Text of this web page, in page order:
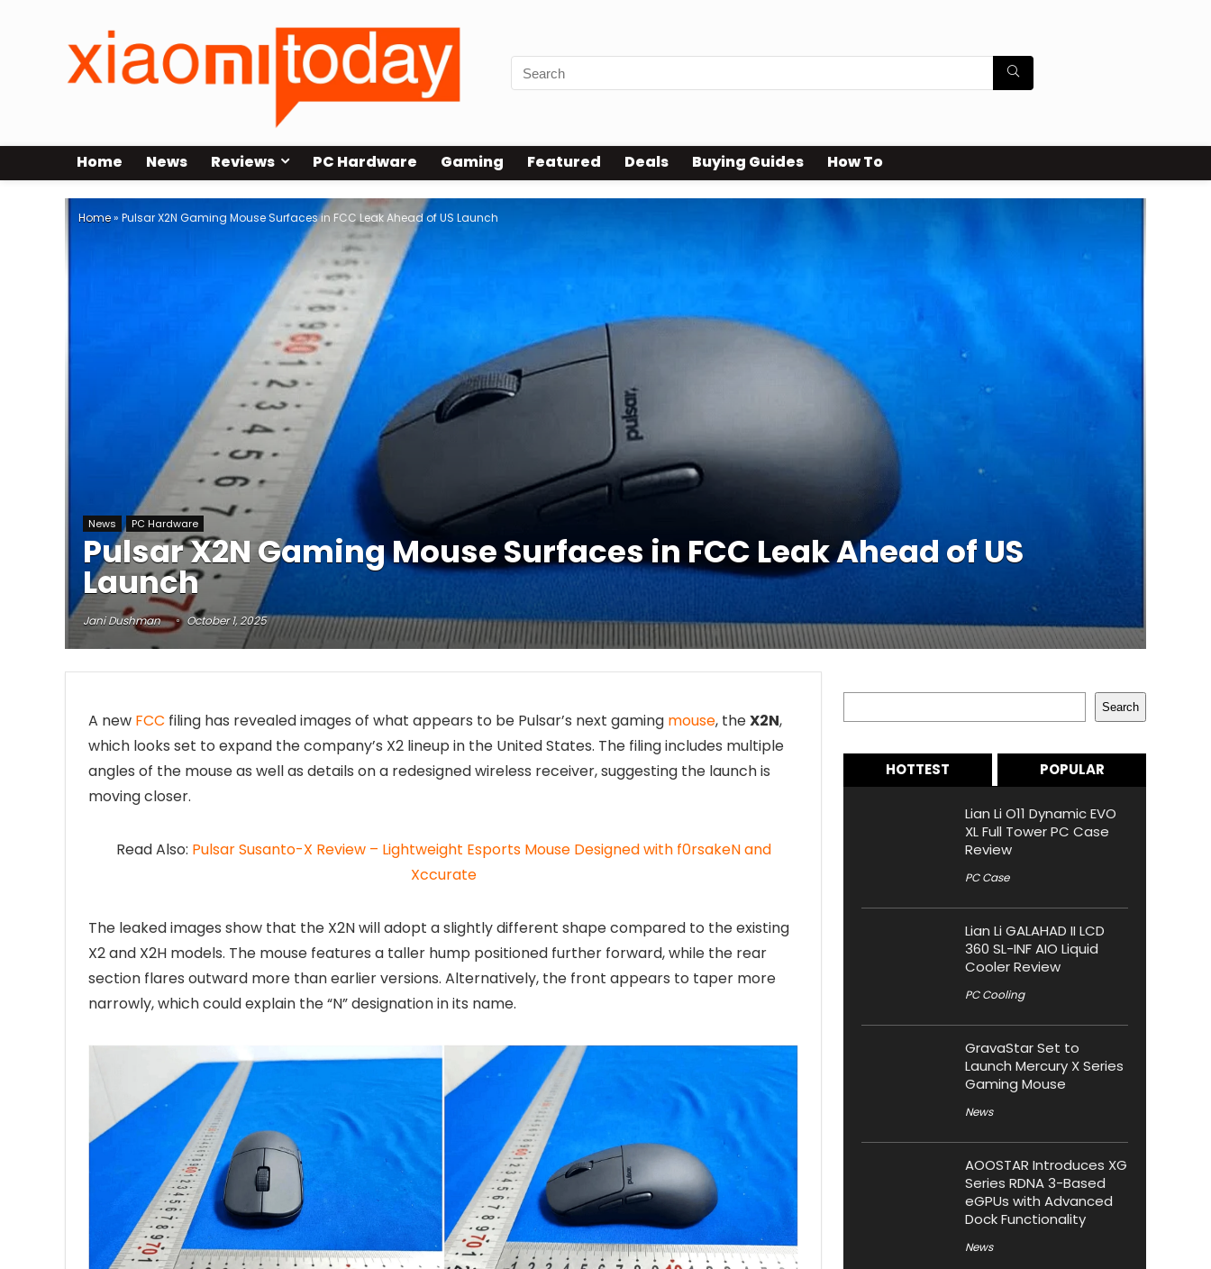
Home News Reviews PC Hardware Gaming Featured Deals Buying Guides How To
Home» Pulsar X2N Gaming Mouse Surfaces in FCC Leak Ahead of US Launch
News PC Hardware
Pulsar X2N Gaming Mouse Surfaces in FCC Leak Ahead of US
Launch
Jani Dushman October 1, 2025
A new FCC filing has revealed images of what appears to be Pulsar’s next gaming mouse, theX2N,
which looks set to expand the company’s X2 lineup in the United States. The filing includes multiple
angles of the mouse as well as details on a redesigned wireless receiver, suggesting the launch is
moving closer.
Read Also: Pulsar Susanto-X Review – Lightweight Esports Mouse Designed with f0rsakeN and
Xccurate
The leaked images show that the X2N will adopt a slightly different shape compared to the existing
X2 and X2H models. The mouse features a taller hump positioned further forward, while the rear
section flares outward more than earlier versions. Alternatively, the front appears to taper more
narrowly, which could explain the “N” designation in its name.
Search
HOTTEST POPULAR
Lian Li O11 Dynamic EVO
XL Full Tower PC Case
Review
PC Case
Lian Li GALAHAD II LCD
360 SL-INF AIO Liquid
Cooler Review
PC Cooling
GravaStar Set to
Launch Mercury X Series
Gaming Mouse
News
AOOSTAR Introduces XG
Series RDNA 3-Based
eGPUs with Advanced
Dock Functionality
News